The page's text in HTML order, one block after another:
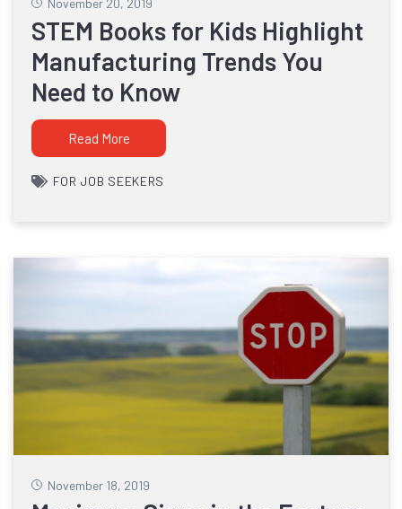
November 20, 2019
STEM Books for Kids Highlight
Manufacturing Trends You
Need to Know
Read More
FOR JOB SEEKERS
November 18, 2019